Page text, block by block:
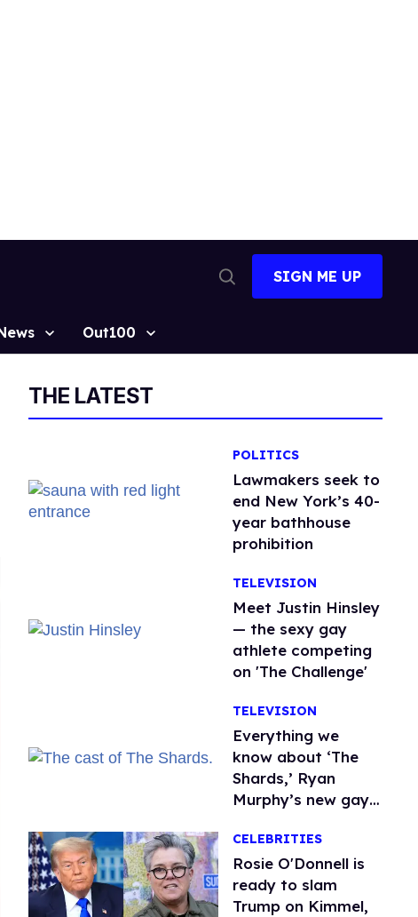
Search
SIGN ME UP
Out100
THE LATEST
POLITICS
Lawmakers seek to
end New York’s 40-
year bathhouse
prohibition
TELEVISION
Meet Justin Hinsley
— the sexy gay
athlete competing
on 'The Challenge'
TELEVISION
Everything we
know about ‘The
Shards,’ Ryan
Murphy’s new gay
CELEBRITIES
Rosie O'Donnell is
ready to slam
Trump on Kimmel,